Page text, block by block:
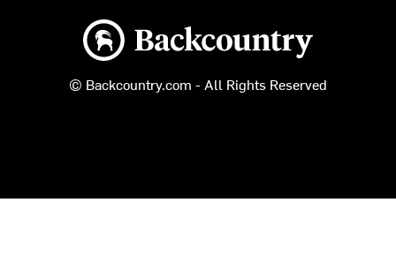
Backcountry logo
© Backcountry.com - All Rights Reserved